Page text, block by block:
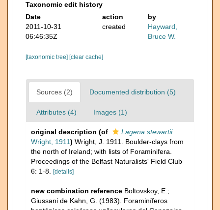
Taxonomic edit history
Date
action
by
2011-10-31
06:46:35Z
created
Hayward,
Bruce W.
[taxonomic tree] [clear cache]
Sources (2) Documented distribution (5)
Attributes (4) Images (1)
original description (of
Lagena stewartii
Wright, 1911) Wright, J. 1911. Boulder-clays from
the north of Ireland; with lists of Foraminifera.
Proceedings of the Belfast Naturalists' Field Club
6: 1-8.
[details]
new combination reference Boltovskoy, E.;
Giussani de Kahn, G. (1983). Foraminíferos